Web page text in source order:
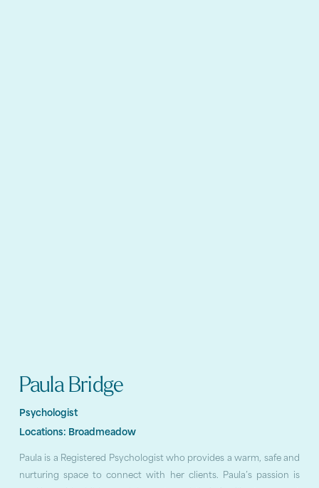
Paula Bridge
Psychologist
Locations: Broadmeadow
Paula is a Registered Psychologist who provides a warm, safe and
nurturing space to connect with her clients. Paula’s passion is